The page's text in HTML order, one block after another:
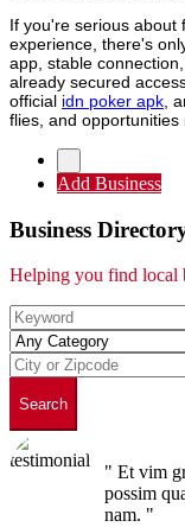
If you're serious about
experience, there's
app, stable
already secured
official idn poker apk ,
flies, and opportunities
Add Business
Business
Helping you find local
Search
" Et vim
possim
nam. "